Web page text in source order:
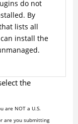
do not
By
lists all
install the
the
are NOT a U.S.
are you submitting